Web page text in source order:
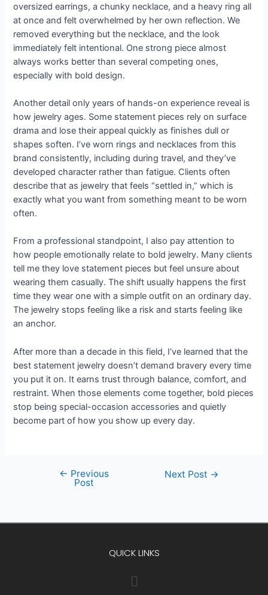
oversized earrings, a chunky necklace, and a heavy ring all
at once and felt overwhelmed by her own reflection. We
removed everything but the necklace, and the look
immediately felt intentional. One strong piece almost
always works better than several competing ones,
especially with bold design.
Another detail only years of hands-on experience reveal is
how jewelry ages. Some statement pieces rely on surface
drama and lose their appeal quickly as finishes dull or
shapes soften. I’ve worn rings and necklaces from this
brand consistently, including during travel, and they’ve
developed character rather than fatigue. Clients often
describe that as jewelry that feels “settled in,” which is
exactly what you want from something meant to be worn
often.
From a professional standpoint, I also pay attention to
how people emotionally relate to bold jewelry. Many clients
tell me they love statement pieces but feel unsure about
wearing them casually. The shift usually happens the first
time they wear one with a simple outfit on an ordinary day.
The jewelry stops feeling like a risk and starts feeling like
an anchor.
After more than a decade in this field, I’ve learned that the
best statement jewelry doesn’t demand bravery every time
you put it on. It earns trust through balance, comfort, and
restraint. When those elements come together, bold pieces
stop being special-occasion accessories and quietly
become part of how you show up every day.
← Previous
Post
Next Post →
QUICK LINKS